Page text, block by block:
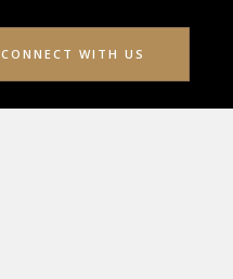
CONNECT WITH US